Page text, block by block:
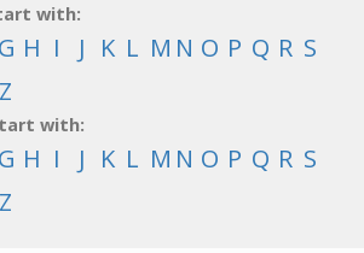
with:
G H I J K L M N O P Q R S
Z
with:
G H I J K L M N O P Q R S
Z